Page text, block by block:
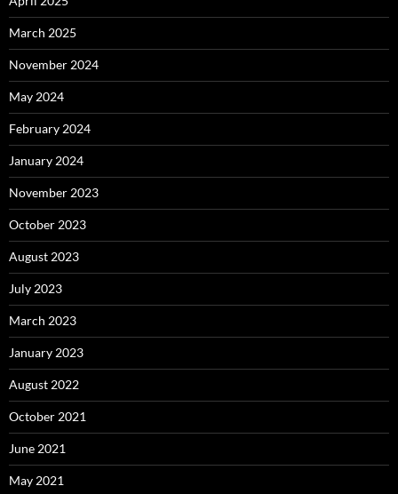
March 2025
November 2024
May 2024
February 2024
January 2024
November 2023
October 2023
August 2023
July 2023
March 2023
January 2023
August 2022
October 2021
June 2021
May 2021